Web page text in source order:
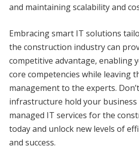
and maintaining scalability and
Embracing smart IT solutions
the construction industry can
competitive advantage, enabling
core competencies while leaving
management to the experts.
infrastructure hold your business
managed IT services for the
today and unlock new levels of
and success.